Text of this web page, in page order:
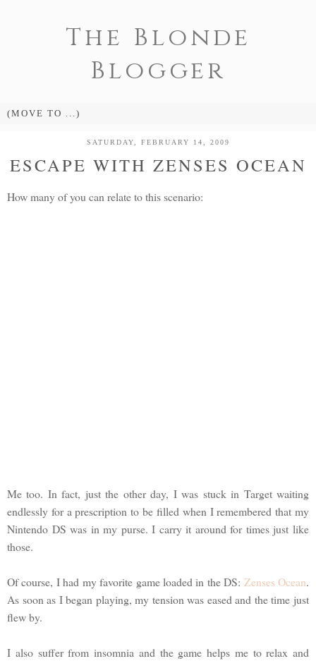
The Blonde
Blogger
SATURDAY, FEBRUARY 14, 2009
ESCAPE WITH ZENSES OCEAN
How many of you can relate to this scenario:
Me too. In fact, just the other day, I was stuck in Target waiting
endlessly for a prescription to be filled when I remembered that my
Nintendo DS was in my purse. I carry it around for times just like
those.
Of course, I had my favorite game loaded in the DS: Zenses Ocean.
As soon as I began playing, my tension was eased and the time just
flew by.
I also suffer from insomnia and the game helps me to relax and